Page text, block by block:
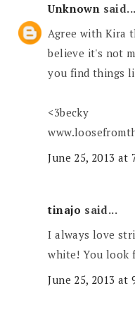
Unknown said...
Agree with Kira
believe it's not
you find things
<3becky
June 25, 2013 at
tinajo said...
I always love
white! You look
June 25, 2013 at